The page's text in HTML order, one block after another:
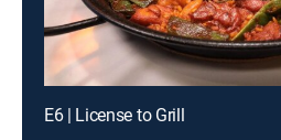
E6 | License to Grill